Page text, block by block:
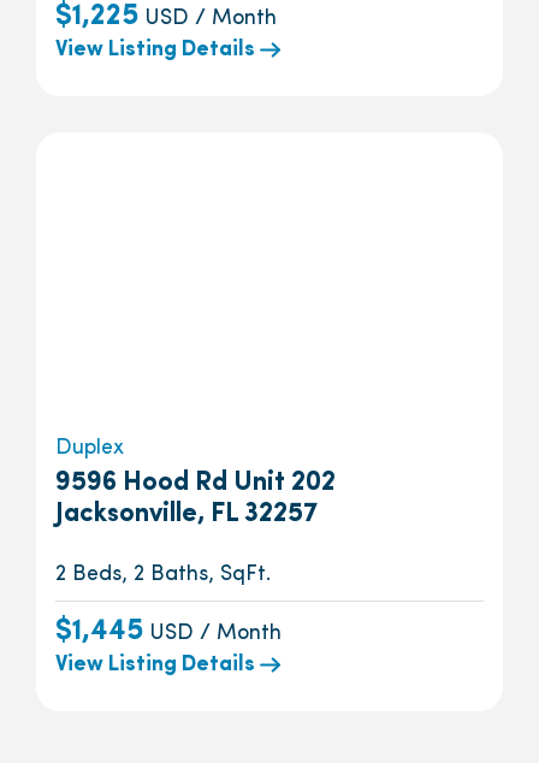
$1,225 USD / Month
View Listing Details
Duplex
9596 Hood Rd Unit 202
Jacksonville, FL 32257
2 Beds, 2 Baths, SqFt.
$1,445 USD / Month
View Listing Details